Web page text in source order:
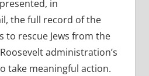
in
the full record of the
rescue Jews from the
administration’s
take meaningful action.